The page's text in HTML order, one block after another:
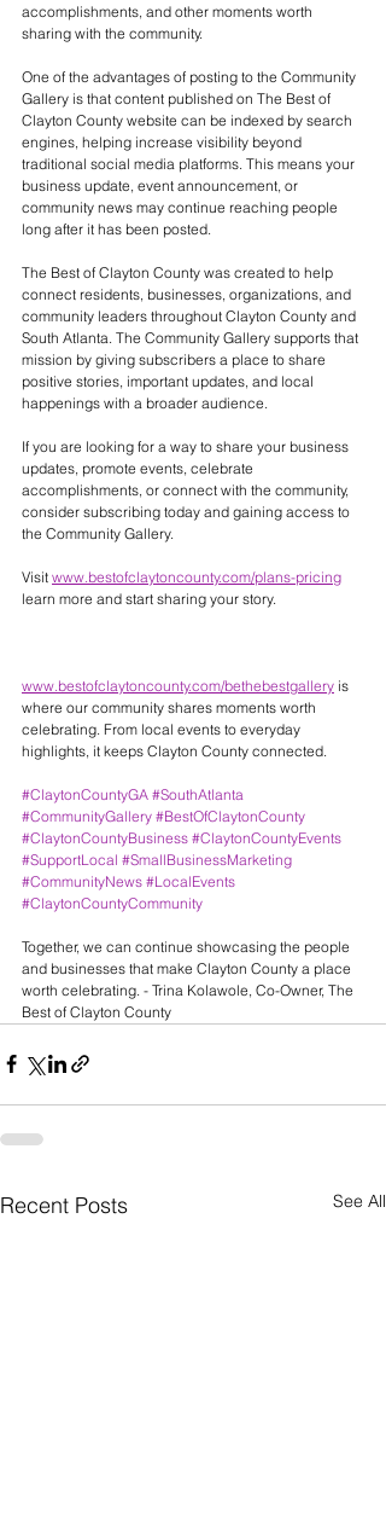
accomplishments, and other moments worth
sharing with the community.
One of the advantages of posting to the Community
Gallery is that content published on The Best of
Clayton County website can be indexed by search
engines, helping increase visibility beyond
traditional social media platforms. This means your
business update, event announcement, or
community news may continue reaching people
long after it has been posted.
The Best of Clayton County was created to help
connect residents, businesses, organizations, and
community leaders throughout Clayton County and
South Atlanta. The Community Gallery supports that
mission by giving subscribers a place to share
positive stories, important updates, and local
happenings with a broader audience.
If you are looking for a way to share your business
updates, promote events, celebrate
accomplishments, or connect with the community,
consider subscribing today and gaining access to
the Community Gallery.
Visit www.bestofclaytoncounty.com/plans-pricing
learn more and start sharing your story.
www.bestofclaytoncounty.com/bethebestgallery is
where our community shares moments worth
celebrating. From local events to everyday
highlights, it keeps Clayton County connected.
#ClaytonCountyGA #SouthAtlanta
#CommunityGallery #BestOfClaytonCounty
#ClaytonCountyBusiness #ClaytonCountyEvents
#SupportLocal #SmallBusinessMarketing
#CommunityNews #LocalEvents
#ClaytonCountyCommunity
Together, we can continue showcasing the people
and businesses that make Clayton County a place
worth celebrating. - Trina Kolawole, Co-Owner, The
Best of Clayton County
Recent Posts See All